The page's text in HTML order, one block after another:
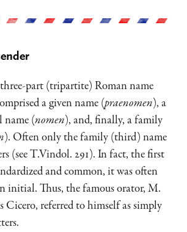
part (tripartite) Roman name
a given name (praenomen), a
name (nomen), and, finally, a family
). Often only the family (third) name
(see T.Vindol. 291). In fact, the first
and common, it was often
initial. Thus, the famous orator, M.
Cicero, referred to himself as simply